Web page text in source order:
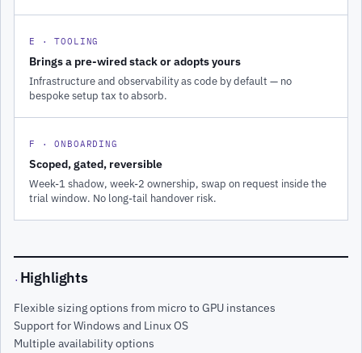
E · TOOLING
Brings a pre-wired stack or adopts yours
Infrastructure and observability as code by default — no
bespoke setup tax to absorb.
F · ONBOARDING
Scoped, gated, reversible
Week-1 shadow, week-2 ownership, swap on request inside the
trial window. No long-tail handover risk.
· Highlights
Flexible sizing options from micro to GPU instances
Support for Windows and Linux OS
Multiple availability options